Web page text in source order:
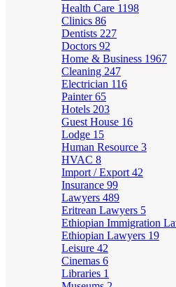
Health Care 1198
Clinics 86
Dentists 227
Doctors 92
Home & Business 1967
Cleaning 247
Electrician 116
Painter65
Hotels 203
Guest House 16
Lodge 15
Human Resource 3
HVAC 8
Import / Export 42
Insurance 99
Lawyers 489
Eritrean Lawyers 5
Ethiopian Immigration
Ethiopian Lawyers 19
Leisure 42
Cinemas 6
Libraries 1